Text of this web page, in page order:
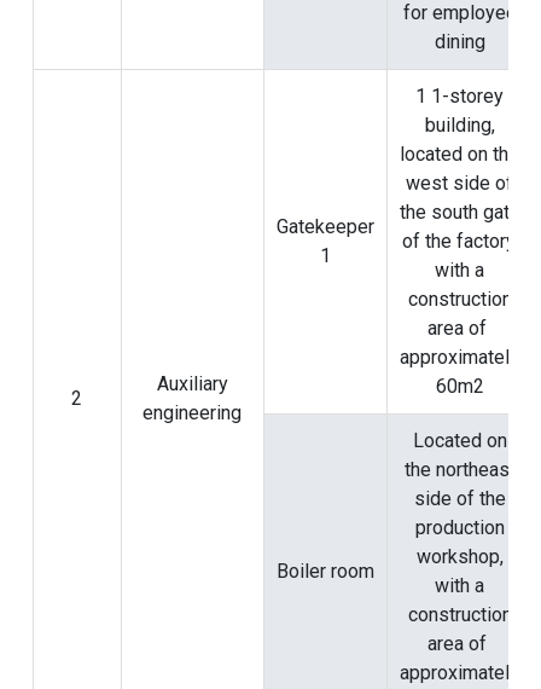
for employee
dining
2
Auxiliary
engineering
Gatekeeper
1
1 1-storey
building,
located on the
west side of
the south gate
of the factory,
with a
construction
area of ​​
approximately
60m2
Boiler room
Located on
the northeast
side of the
production
workshop,
with a
construction
area of ​​
approximately